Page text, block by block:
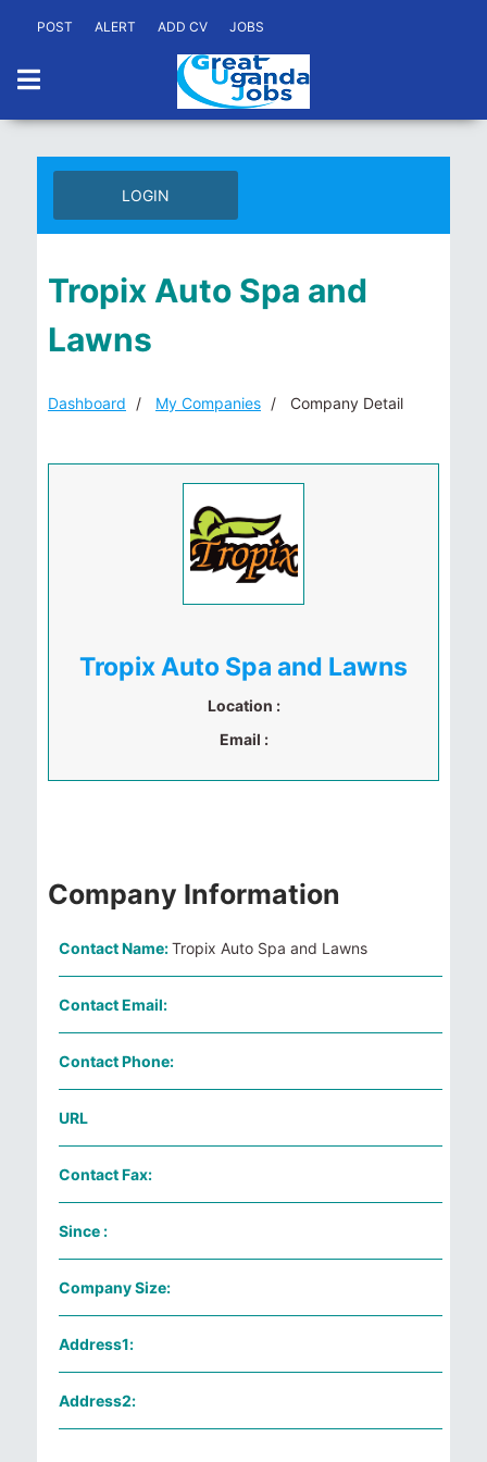
POST ALERT ADD CV JOBS
LOGIN
Tropix Auto Spa and
Lawns
Dashboard My Companies Company Detail
Tropix Auto Spa and Lawns
Location :
Email :
Company Information
Contact Name:Tropix Auto Spa and Lawns
Contact Email:
Contact Phone:
URL
Contact Fax:
Since :
Company Size:
Address1:
Address2: